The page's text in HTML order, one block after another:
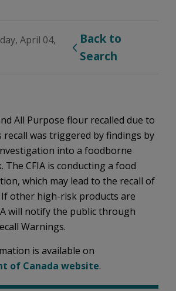
April 04,
Back to
Search
All Purpose flour recalled due to
recall was triggered by findings by
into a foodborne
The CFIA is conducting a food
which may lead to the recall of
other high-risk products are
will notify the public through
Warnings.
is available on
of Canada website.